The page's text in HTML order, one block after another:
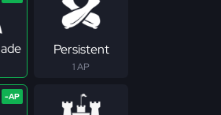
Persistent
1 AP